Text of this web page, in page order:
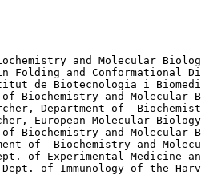
and Molecular
Folding and Conformational
de Biotecnologia i
Biochemistry and Molecular
Department of
European Molecular
Biochemistry and Molecular
of  Biochemistry and
of Experimental Medicine
of Immunology of the